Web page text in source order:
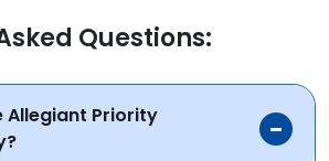
Questions:
Allegiant Priority